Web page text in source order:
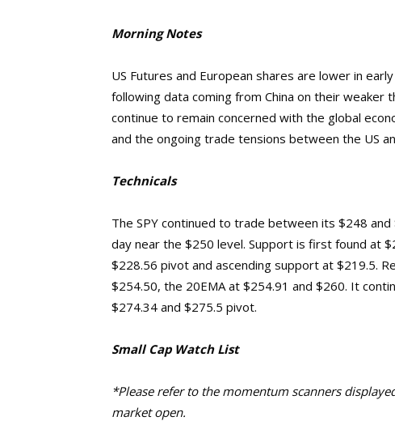
Morning Notes
US Futures and European shares are lower in
following data coming from China on their weaker
continue to remain concerned with the global
and the ongoing trade tensions between the US
Technicals
The SPY continued to trade between its $248
day near the $250 level. Support is first found at
$228.56 pivot and ascending support at $219.5.
$254.50, the 20EMA at $254.91 and $260. It
$274.34 and $275.5 pivot.
Small Cap Watch List
*Please refer to the momentum scanners
market open.